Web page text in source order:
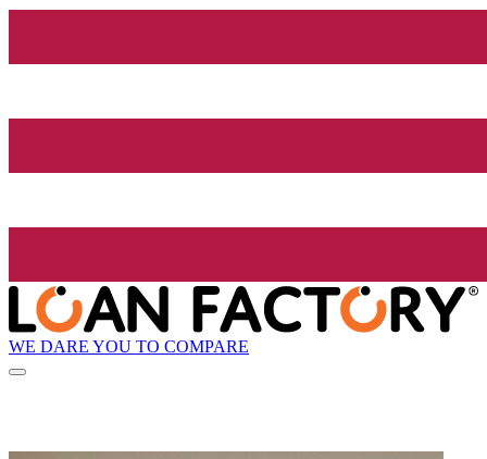
WE DARE YOU TO COMPARE